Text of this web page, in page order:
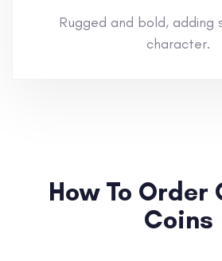
Rugged and bold, adding
character.
How To Order
Coins